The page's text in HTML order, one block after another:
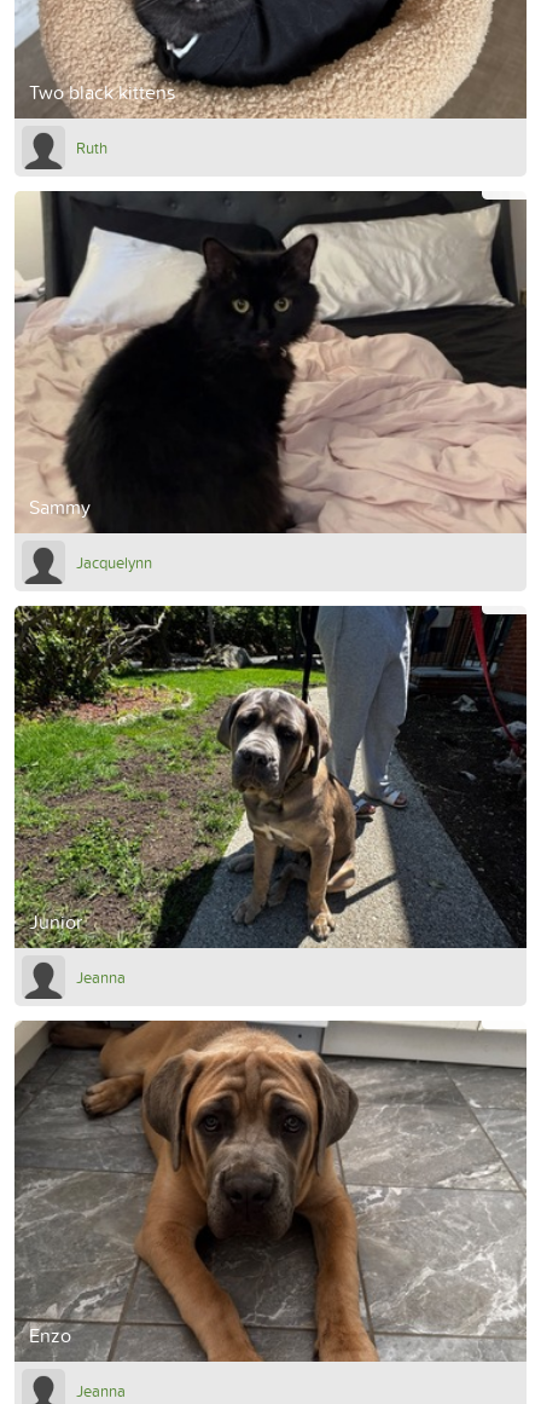
Two black kittens
Ruth
Sammy
Jacquelynn
Junior
Jeanna
Enzo
Jeanna